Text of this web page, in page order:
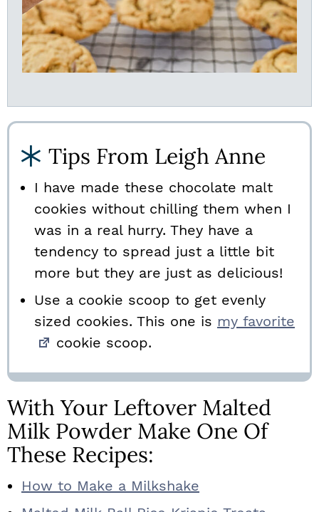
Tips From Leigh Anne
I have made these chocolate malt
cookies without chilling them when I
was in a real hurry. They have a
tendency to spread just a little bit
more but they are just as delicious!
Use a cookie scoop to get evenly
sized cookies. This one is my favorite
cookie scoop.
With Your Leftover Malted
Milk Powder Make One Of
These Recipes:
How to Make a Milkshake